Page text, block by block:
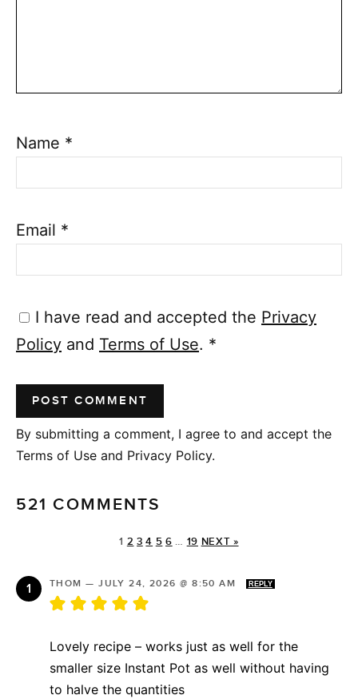
Name *
Email *
I have read and accepted the Privacy
Policy and Terms of Use. *
By submitting a comment, I agree to and accept the
Terms of Use and Privacy Policy.
521 COMMENTS
1 2 3 4 5 6 … 19 NEXT »
THOM —JULY 24, 2026 @ 8:50 AM REPLY
Lovely recipe – works just as well for the
smaller size Instant Pot as well without having
to halve the quantities